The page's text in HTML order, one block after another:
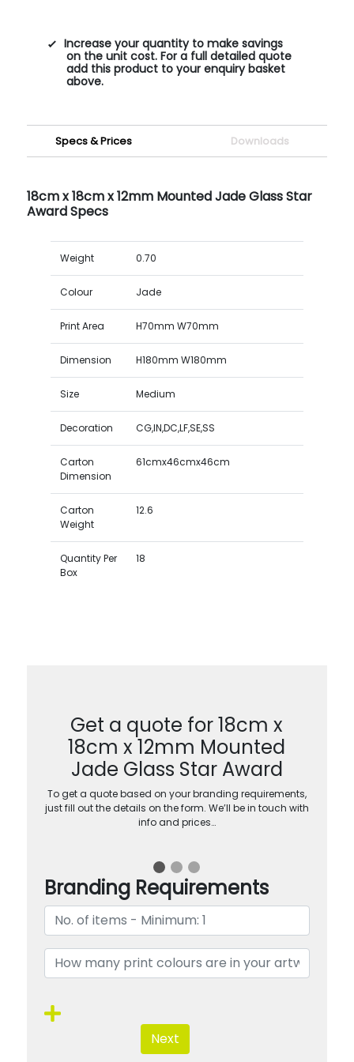
Increase your quantity to make savings
on the unit cost. For a full detailed quote
add this product to your enquiry basket
above.
Specs & Prices Downloads
18cm x 18cm x 12mm Mounted Jade Glass Star
Award Specs
Weight 0.70
Colour Jade
Print Area H70mm W70mm
Dimension H180mm W180mm
Size Medium
Decoration CG,IN,DC,LF,SE,SS
Carton
Dimension
61cmx46cmx46cm
Carton
Weight
12.6
Quantity Per
Box
18
Get a quote for 18cm x
18cm x 12mm Mounted
Jade Glass Star Award
To get a quote based on your branding requirements,
just fill out the details on the form. We’ll be in touch with
info and prices…
Branding Requirements
Next